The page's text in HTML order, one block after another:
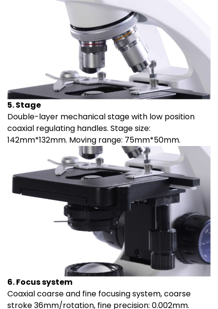
5. Stage
Double-layer mechanical stage with low position
coaxial regulating handles. Stage size:
142mm*132mm. Moving range: 75mm*50mm.
6. Focus system
Coaxial coarse and fine focusing system, coarse
stroke 36mm/rotation, fine precision: 0.002mm.